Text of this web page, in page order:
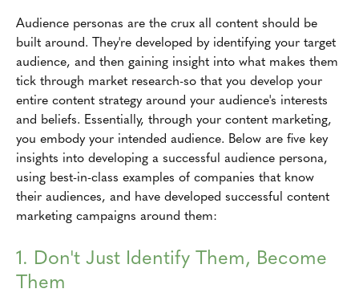
Audience personas are the crux all content should be
built around. They're developed by identifying your target
audience, and then gaining insight into what makes them
tick through market research-so that you develop your
entire content strategy around your audience's interests
and beliefs. Essentially, through your content marketing,
you embody your intended audience. Below are five key
insights into developing a successful audience persona,
using best-in-class examples of companies that know
their audiences, and have developed successful content
marketing campaigns around them:
1. Don't Just Identify Them, Become
Them